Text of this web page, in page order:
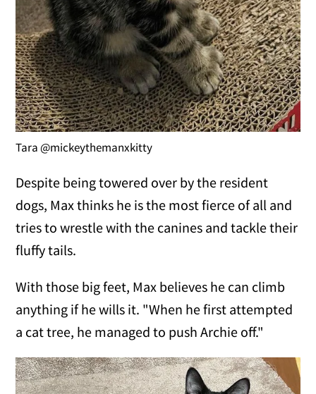
Tara @mickeythemanxkitty
Despite being towered over by the resident
dogs, Max thinks he is the most fierce of all and
tries to wrestle with the canines and tackle their
fluffy tails.
With those big feet, Max believes he can climb
anything if he wills it. "When he first attempted
a cat tree, he managed to push Archie off."